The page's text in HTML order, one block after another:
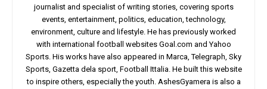
journalist and specialist of writing stories, covering sports
events, entertainment, politics, education, technology,
environment, culture and lifestyle. He has previously worked
with international football websites Goal.com and Yahoo
Sports. His works have also appeared in Marca, Telegraph, Sky
Sports, Gazetta dela sport, Football Ittalia. He built this website
to inspire others, especially the youth. AshesGyamera is also a